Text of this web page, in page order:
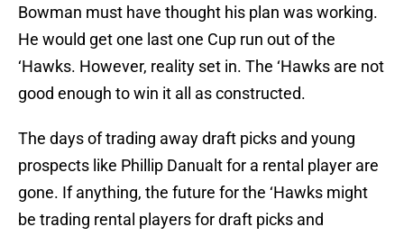
Bowman must have thought his plan was working.
He would get one last one Cup run out of the
‘Hawks. However, reality set in. The ‘Hawks are not
good enough to win it all as constructed.
The days of trading away draft picks and young
prospects like Phillip Danualt for a rental player are
gone. If anything, the future for the ‘Hawks might
be trading rental players for draft picks and